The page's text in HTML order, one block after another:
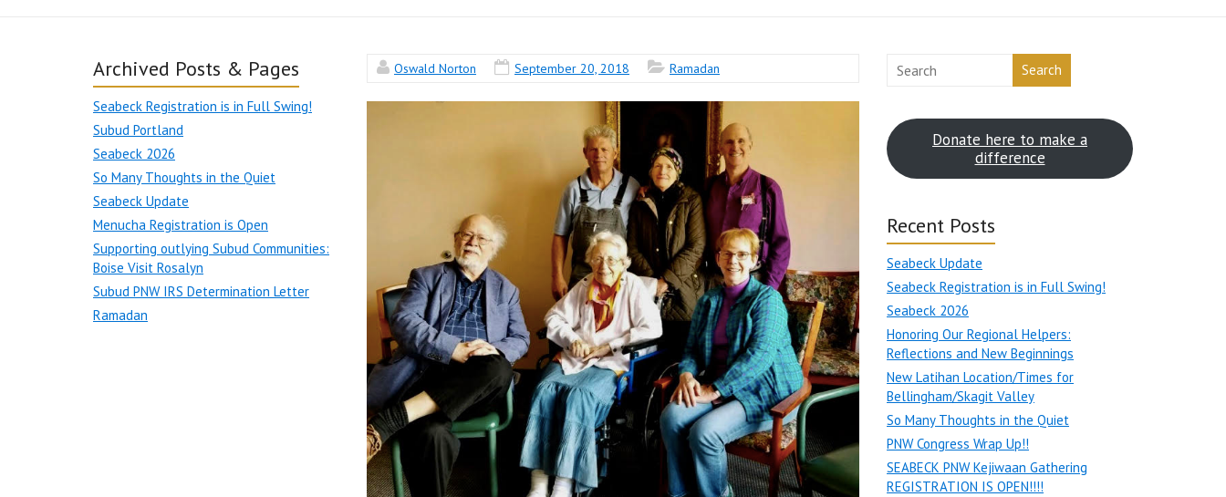
Oswald Norton September 20, 2018 Ramadan
Archived Posts & Pages
Seabeck Registration is in Full Swing!
Subud Portland
Seabeck 2026
So Many Thoughts in the Quiet
Seabeck Update
Menucha Registration is Open
Supporting outlying Subud Communities:
Boise Visit Rosalyn
Subud PNW IRS Determination Letter
Ramadan
Search
Donate here to make a
difference
Recent Posts
Seabeck Update
Seabeck Registration is in Full Swing!
Seabeck 2026
Honoring Our Regional Helpers:
Reflections and New Beginnings
New Latihan Location/Times for
Bellingham/Skagit Valley
So Many Thoughts in the Quiet
PNW Congress Wrap Up!!
SEABECK PNW Kejiwaan Gathering
REGISTRATION IS OPEN!!!!